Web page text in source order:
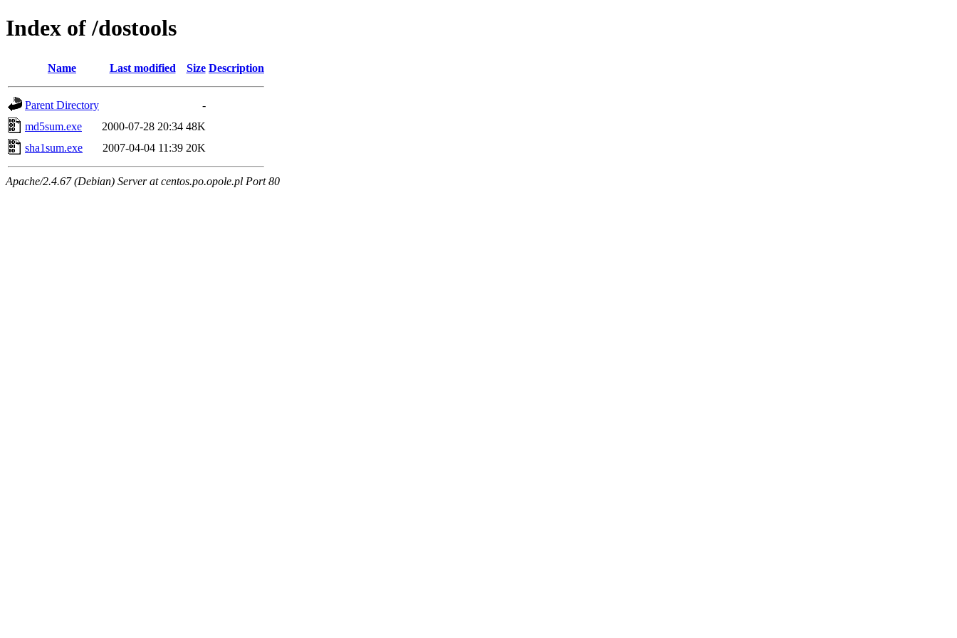
Index of /dostools
Name Last modified Size Description
Parent Directory
-
md5sum.exe
2000-07-28 20:34 48K
sha1sum.exe
2007-04-04 11:39 20K
Apache/2.4.67 (Debian) Server at centos.po.opole.pl Port 80